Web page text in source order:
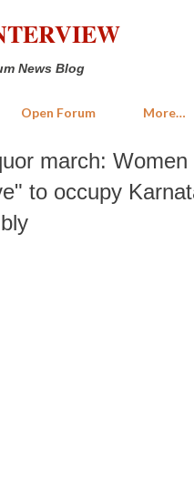
Skip to main content
News Blog
Open Forum More…
march: Women
to occupy